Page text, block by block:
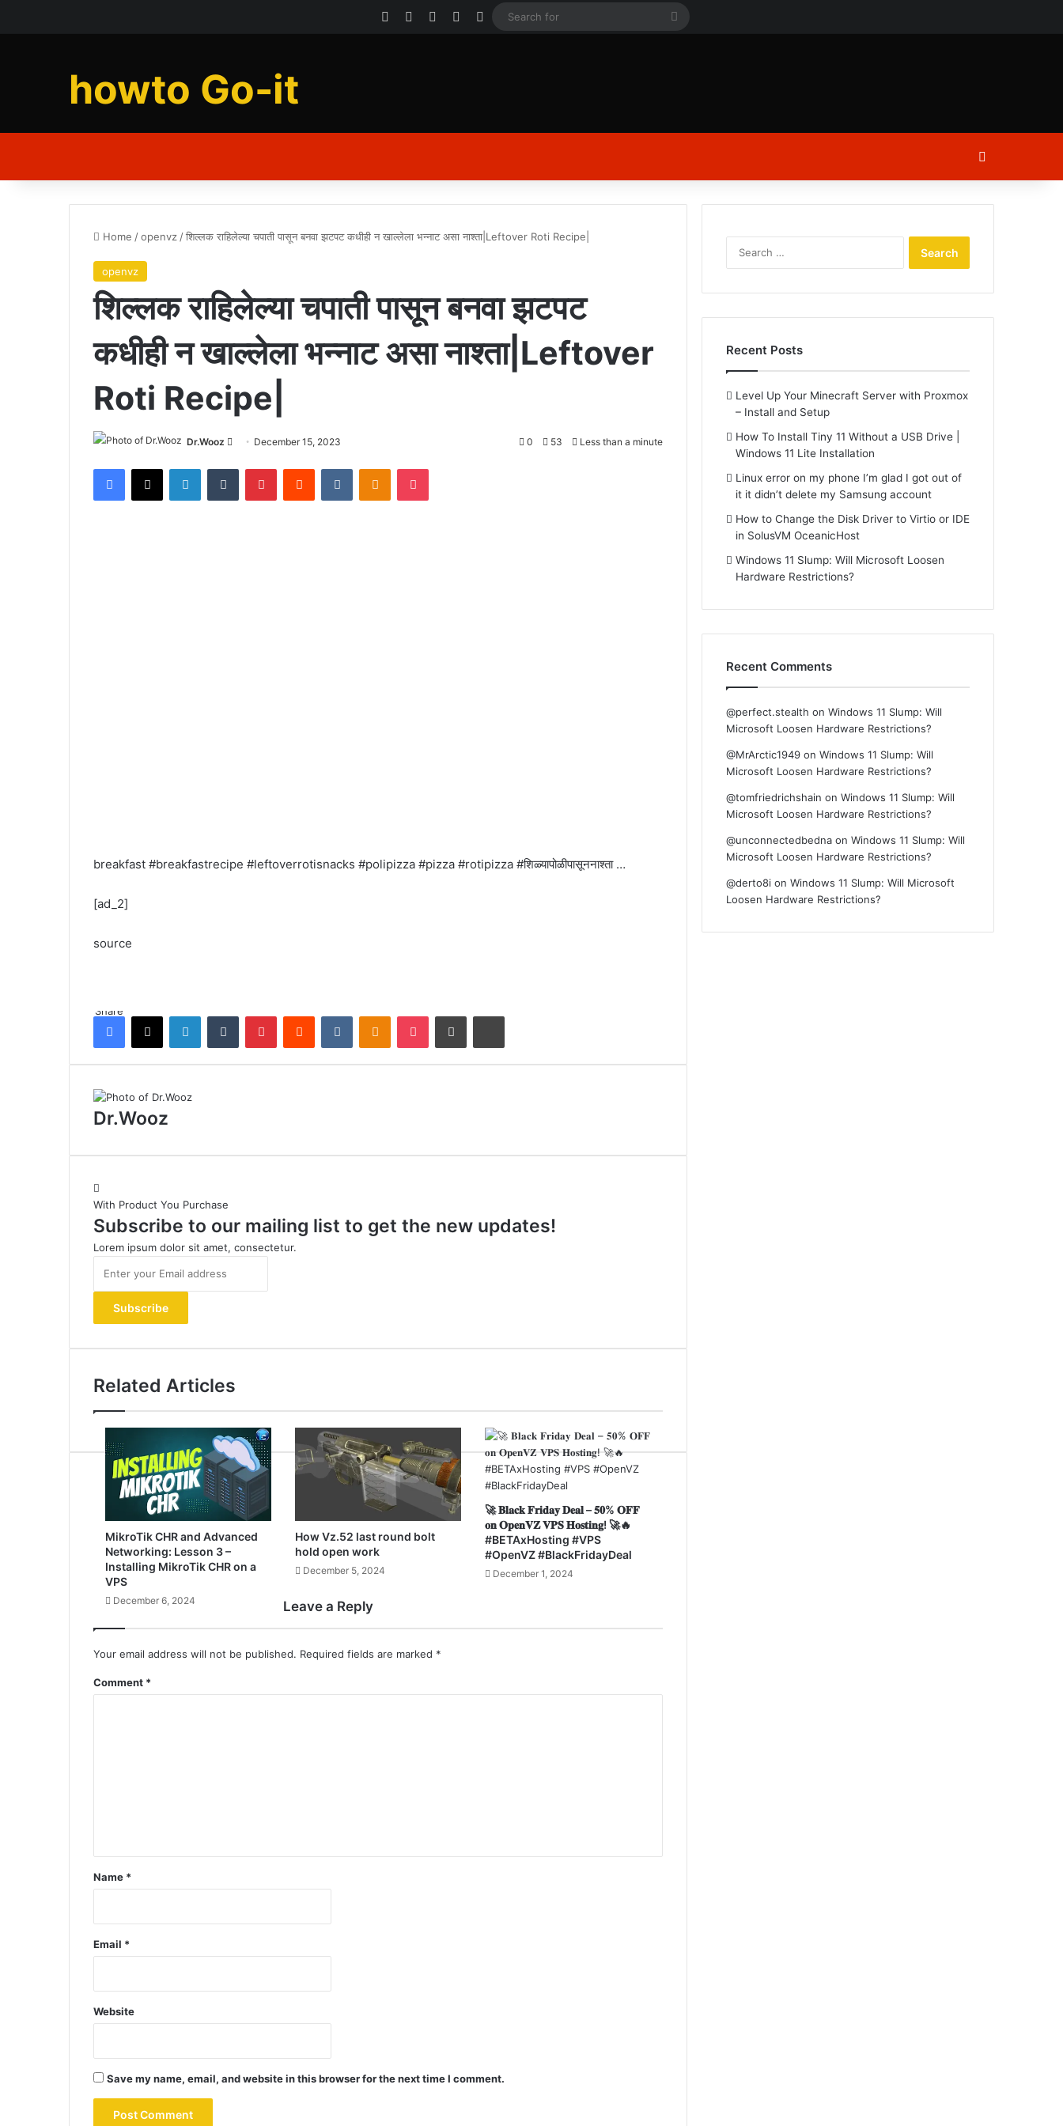
Facebook YouTubeInstagram
Log In
Search
howto Go-it
Home /openvz /शिल्लक राहिलेल्या चपाती पासून बनवा झटपट कधीही न खाल्लेला भन्नाट असा नाश्ता|Leftover Roti Recipe|
openvz
शिल्लक राहिलेल्या चपाती पासून बनवा झटपट
कधीही न खाल्लेला भन्नाट असा नाश्ता|Leftover
Roti Recipe|
Dr.Wooz
Send December 15, 2023 0 53 Less than a minute
Facebook
X LinkedInTumblr PinterestReddit VKontakteOdnoklassniki
Pocket
breakfast #breakfastrecipe #leftoverrotisnacks #polipizza #pizza #rotipizza #शिळ्यापोळीपासूननाश्ता …
[ad_2]
source
ShareFacebook
X LinkedInTumblr PinterestReddit VKontakteOdnoklassniki
Pocket Share via Email Print
Dr.Wooz
With Product You Purchase
Subscribe to our mailing list to get the new updates!
Lorem ipsum dolor sit amet, consectetur.
your
Email
address
Related Articles
MikroTik CHR and Advanced
Networking: Lesson 3 –
Installing MikroTik CHR on a
VPS
December 6, 2024
How Vz.52 last round bolt
hold open work
December 5, 2024
🚀 𝐁𝐥𝐚𝐜𝐤 𝐅𝐫𝐢𝐝𝐚𝐲 𝐃𝐞𝐚𝐥 – 𝟓𝟎% 𝐎𝐅𝐅
𝐨𝐧 𝐎𝐩𝐞𝐧𝐕𝐙 𝐕𝐏𝐒 𝐇𝐨𝐬𝐭𝐢𝐧𝐠! 🚀⁣🔥
#BETAxHosting #VPS
#OpenVZ #BlackFridayDeal
December 1, 2024
Leave a Reply
Your email address will not be published. Required fields are marked *
Comment *
Name *
Email *
Website
Save my name, email, and website in this browser for the next time I comment.
Recent Posts
Level Up Your Minecraft Server with Proxmox
– Install and Setup
How To Install Tiny 11 Without a USB Drive |
Windows 11 Lite Installation
Linux error on my phone I’m glad I got out of
it it didn’t delete my Samsung account
How to Change the Disk Driver to Virtio or IDE
in SolusVM OceanicHost
Windows 11 Slump: Will Microsoft Loosen
Hardware Restrictions?
Recent Comments
@perfect.stealth onWindows 11 Slump: Will
Microsoft Loosen Hardware Restrictions?
@MrArctic1949 onWindows 11 Slump: Will
Microsoft Loosen Hardware Restrictions?
@tomfriedrichshain onWindows 11 Slump: Will
Microsoft Loosen Hardware Restrictions?
@unconnectedbedna onWindows 11 Slump: Will
Microsoft Loosen Hardware Restrictions?
@derto8i onWindows 11 Slump: Will Microsoft
Loosen Hardware Restrictions?